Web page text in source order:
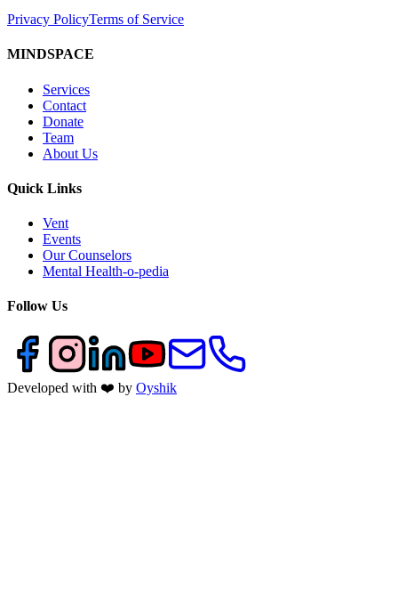
Privacy PolicyTerms of Service
MINDSPACE
Services
Contact
Donate
Team
About Us
Quick Links
Vent
Events
Our Counselors
Mental Health-o-pedia
Follow Us
Developed with ❤️ by Oyshik